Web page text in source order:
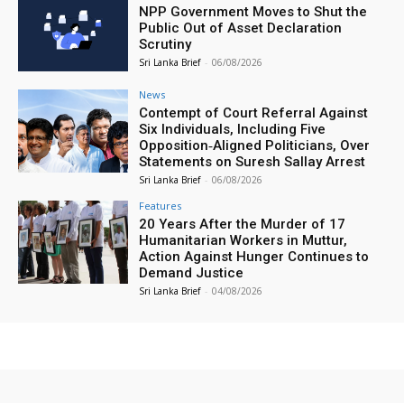
NPP Government Moves to Shut the
Public Out of Asset Declaration
Scrutiny
Sri Lanka Brief - 06/08/2026
News
Contempt of Court Referral Against
Six Individuals, Including Five
Opposition‑Aligned Politicians, Over
Statements on Suresh Sallay Arrest
Sri Lanka Brief - 06/08/2026
Features
20 Years After the Murder of 17
Humanitarian Workers in Muttur,
Action Against Hunger Continues to
Demand Justice
Sri Lanka Brief - 04/08/2026